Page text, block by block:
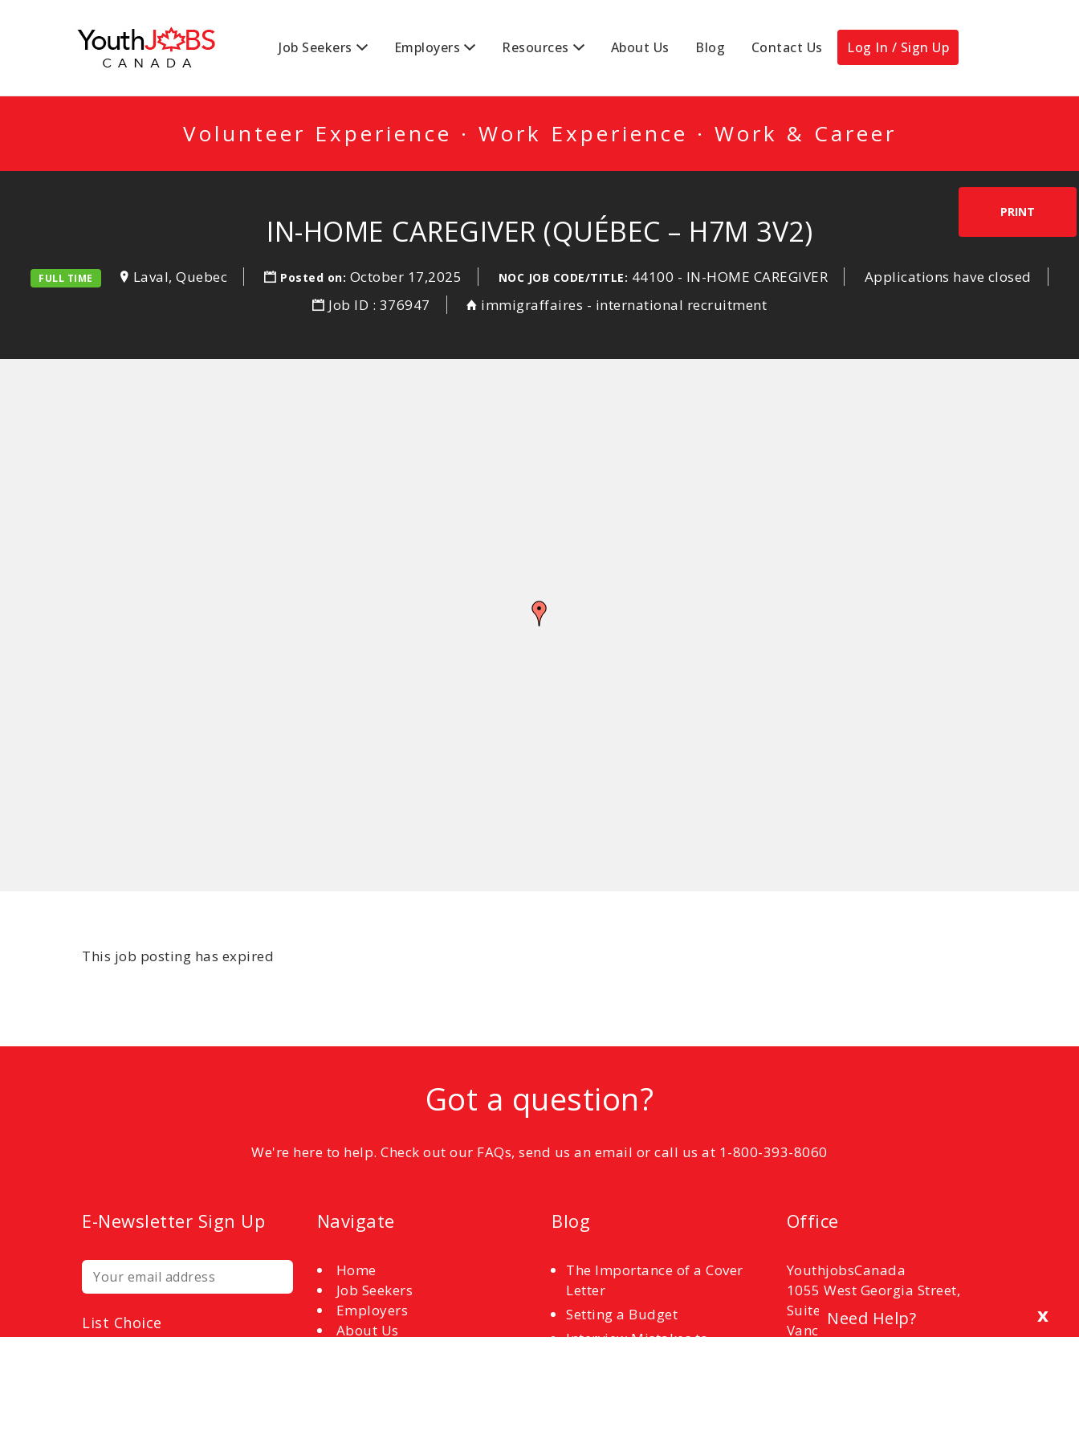
Job Seekers Employers Resources About Us Blog Contact Us Log In / Sign Up
Volunteer Experience · Work Experience · Work & Career
PRINT
IN-HOME CAREGIVER (QUÉBEC – H7M 3V2)
FULL TIME Laval, Quebec Posted on: October 17,2025 NOC JOB CODE/TITLE: 44100 - IN-HOME CAREGIVER
Applications have closed
Job ID : 376947
immigraffaires - international recruitment
This job posting has expired
Got a question?
We're here to help. Check out our FAQs, send us an email or call us at 1-800-393-8060
E-Newsletter Sign Up
List Choice
Navigate
Home
Job Seekers
Employers
About Us
Blog
The Importance of a Cover
Letter
Setting a Budget
Interview Mistakes to
Office
YouthjobsCanada
1055 West Georgia Street,
Suite 2100,
Vancouver, B.C.
x
Need Help?